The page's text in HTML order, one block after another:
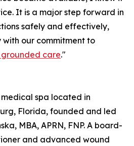
It is a major step forward in
safely and effectively,
our commitment to
care."
spa located in
Florida, founded and led
MBA, APRN, FNP. A board-
and advanced wound